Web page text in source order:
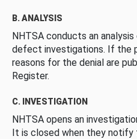
B. ANALYSIS
NHTSA conducts an
defect investigations. If the
reasons for the denial are
Register.
C. INVESTIGATION
NHTSA opens an
It is closed when they